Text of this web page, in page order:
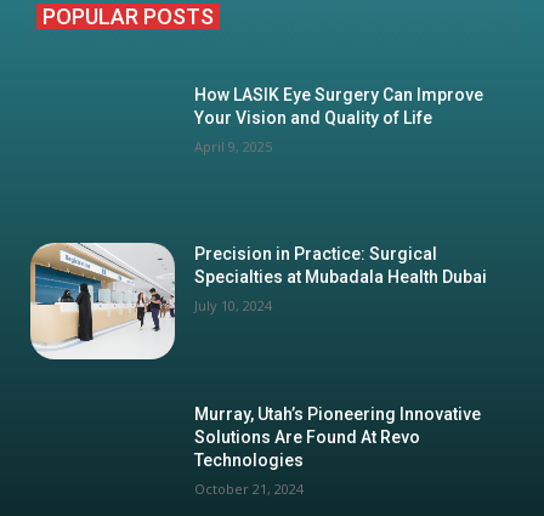
POPULAR POSTS
How LASIK Eye Surgery Can Improve
Your Vision and Quality of Life
April 9, 2025
Precision in Practice: Surgical
Specialties at Mubadala Health Dubai
July 10, 2024
Murray, Utah’s Pioneering Innovative
Solutions Are Found At Revo
Technologies
October 21, 2024